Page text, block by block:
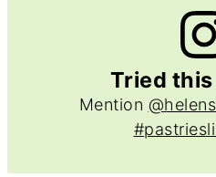
Tried
Mention